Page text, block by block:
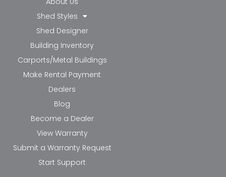
ok
-f
e
in-
in
Shed Styles
Shed Designer
Building Inventory
Carports/Metal Buildings
Make Rental Payment
Dealers
Blog
Become a Dealer
View Warranty
Submit a Warranty Request
Start Support